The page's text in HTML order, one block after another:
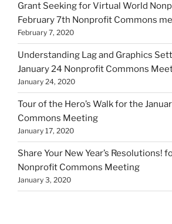
Grant Seeking for Virtual World
February 7th Nonprofit Commons
February 7, 2020
Understanding Lag and Graphics
January 24 Nonprofit Commons
January 24, 2020
Tour of the Hero’s Walk for the
Commons Meeting
January 17, 2020
Share Your New Year’s Resolutions!
Nonprofit Commons Meeting
January 3, 2020